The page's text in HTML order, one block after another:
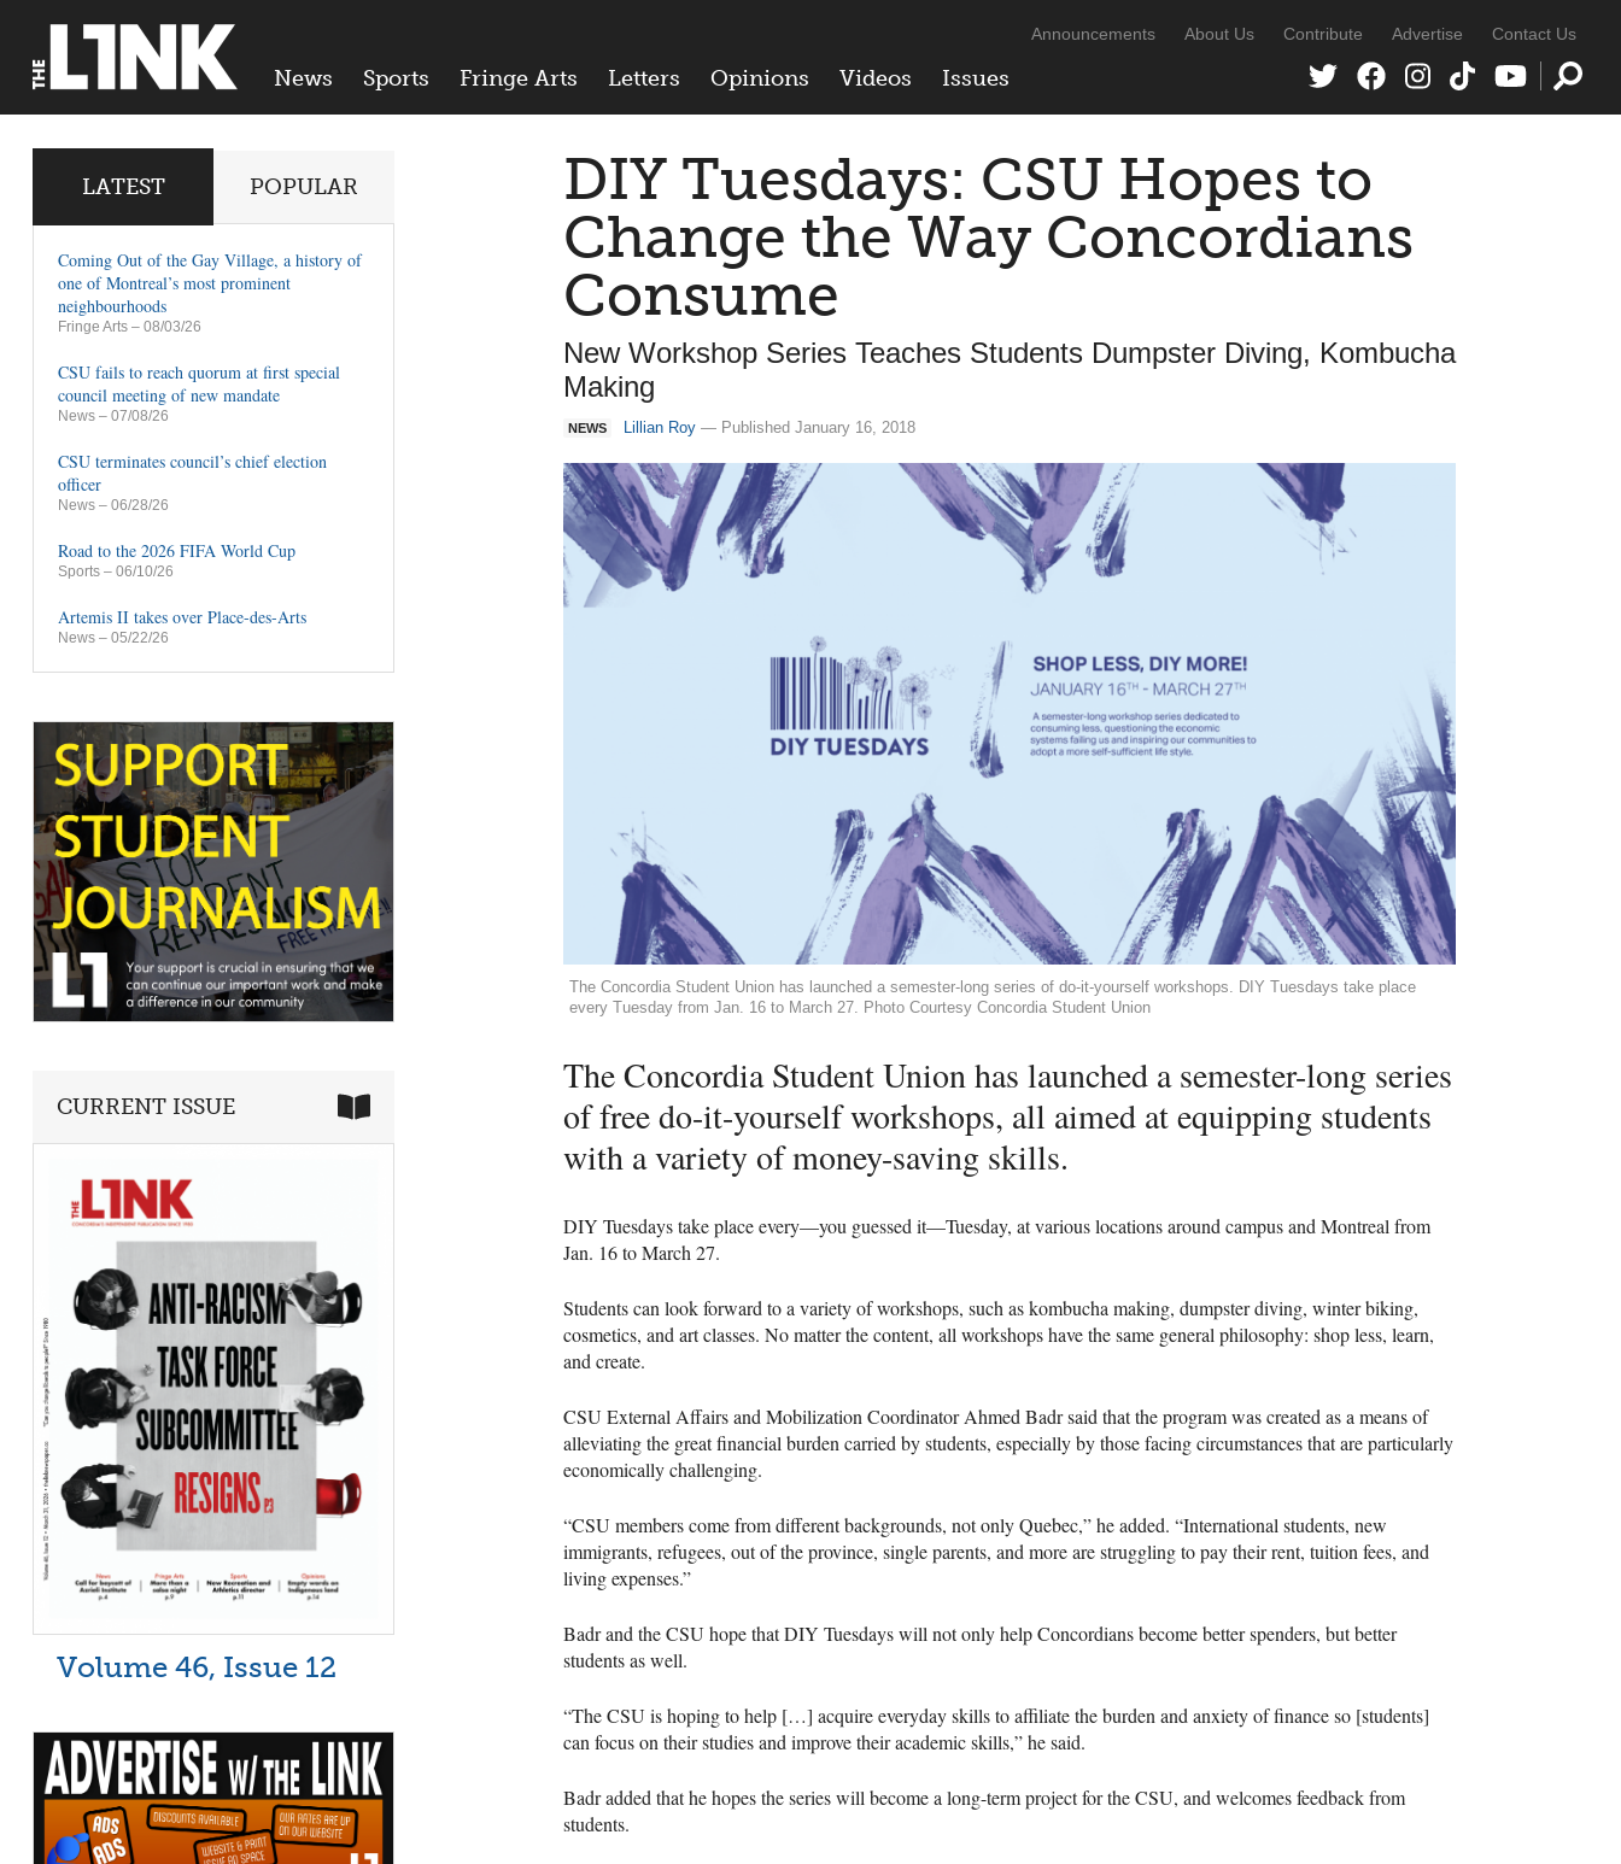
News Sports Fringe Arts Letters Opinions Videos Issues
Announcements About Us Contribute Advertise Contact Us
DIY Tuesdays: CSU Hopes to
Change the Way Concordians
Consume
New Workshop Series Teaches Students Dumpster Diving, Kombucha
Making
NEWS Lillian Roy — Published January 16, 2018
The Concordia Student Union has launched a semester-long series of do-it-yourself workshops. DIY Tuesdays take place
every Tuesday from Jan. 16 to March 27. Photo Courtesy Concordia Student Union
The Concordia Student Union has launched a semester-long series
of free do-it-yourself workshops, all aimed at equipping students
with a variety of money-saving skills.
DIY Tuesdays take place every—you guessed it—Tuesday, at various locations around campus and Montreal from
Jan. 16 to March 27.
Students can look forward to a variety of workshops, such as kombucha making, dumpster diving, winter biking,
cosmetics, and art classes. No matter the content, all workshops have the same general philosophy: shop less, learn,
and create.
CSU External Affairs and Mobilization Coordinator Ahmed Badr said that the program was created as a means of
alleviating the great financial burden carried by students, especially by those facing circumstances that are particularly
economically challenging.
“CSU members come from different backgrounds, not only Quebec,” he added. “International students, new
immigrants, refugees, out of the province, single parents, and more are struggling to pay their rent, tuition fees, and
living expenses.”
Badr and theCSU hope thatDIY Tuesdays will not only help Concordians become better spenders, but better
students as well.
“TheCSU is hoping to help […] acquire everyday skills to affiliate the burden and anxiety of finance so [students]
can focus on their studies and improve their academic skills,” he said.
Badr added that he hopes the series will become a long-term project for theCSU, and welcomes feedback from
students.
LATEST POPULAR
Coming Out of the Gay Village, a history of
one of Montreal’s most prominent
neighbourhoods
Fringe Arts – 08/03/26
CSU fails to reach quorum at first special
council meeting of new mandate
News – 07/08/26
CSU terminates council’s chief election
officer
News – 06/28/26
Road to the 2026 FIFA World Cup
Sports – 06/10/26
Artemis II takes over Place-des-Arts
News – 05/22/26
CURRENT ISSUE
Volume 46, Issue 12